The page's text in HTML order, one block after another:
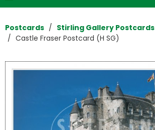
Postcards
Stirling Gallery Postcards
Castle Fraser Postcard (H SG)